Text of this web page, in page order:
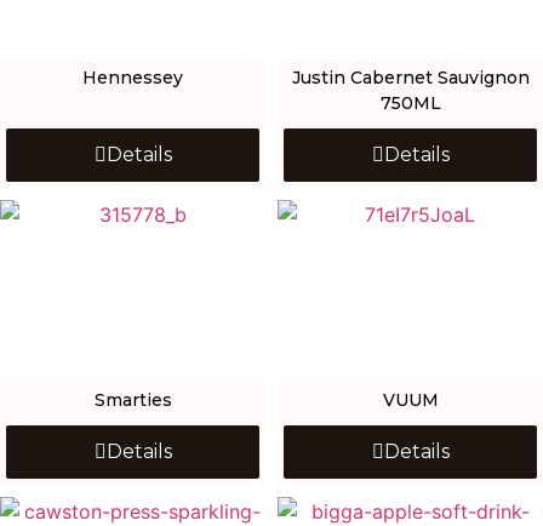
Hennessey
Details
Justin Cabernet Sauvignon
750ML
Details
Smarties
Details
VUUM
Details